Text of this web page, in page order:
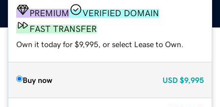
PREMIUM
VERIFIED DOMAIN
FAST TRANSFER
Own it today for $9,995, or select Lease to Own.
Buy now USD $9,995